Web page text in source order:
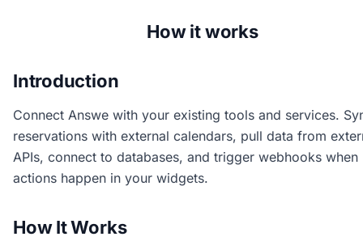
How it works
Introduction
Connect Answe with your existing tools and services.
reservations with external calendars, pull data from
APIs, connect to databases, and trigger webhooks when
actions happen in your widgets.
How It Works